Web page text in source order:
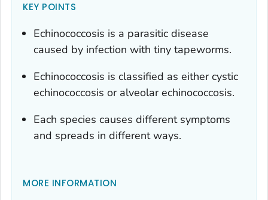
KEY POINTS
Echinococcosis is a parasitic disease
caused by infection with tiny tapeworms.
Echinococcosis is classified as either cystic
echinococcosis or alveolar echinococcosis.
Each species causes different symptoms
and spreads in different ways.
MORE INFORMATION